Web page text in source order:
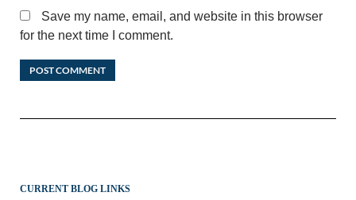
Save my name, email, and website in this browser
for the next time I comment.
CURRENT BLOG LINKS